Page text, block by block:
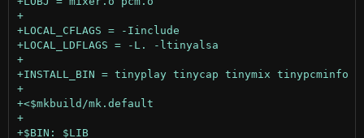
+
+
+
+
+$BIN: $LIB